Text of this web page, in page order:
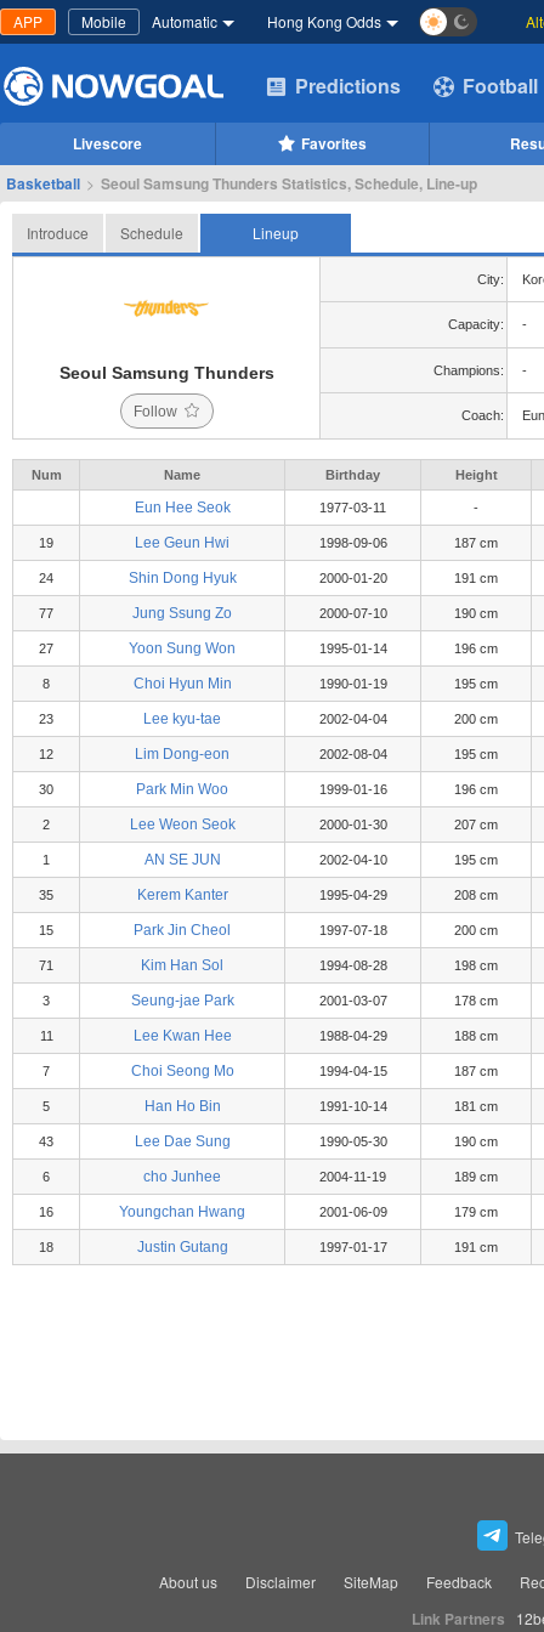
APP Mobile Automatic Hong Kong Odds
Predictions Football
Livescore Favorites
Basketball > Seoul Samsung Thunders Statistics, Schedule, Line-up
Introduce Schedule Lineup
Seoul Samsung Thunders
Follow
City:
Capacity: -
Champions: -
Coach:
Num Name Birthday Height
Eun Hee Seok 1977-03-11 -
19 Lee Geun Hwi 1998-09-06 187 cm
24 Shin Dong Hyuk 2000-01-20 191 cm
77 Jung Ssung Zo 2000-07-10 190 cm
27 Yoon Sung Won 1995-01-14 196 cm
8 Choi Hyun Min 1990-01-19 195 cm
23 Lee kyu-tae 2002-04-04 200 cm
12 Lim Dong-eon 2002-08-04 195 cm
30 Park Min Woo 1999-01-16 196 cm
2 Lee Weon Seok 2000-01-30 207 cm
1 AN SE JUN 2002-04-10 195 cm
35 Kerem Kanter 1995-04-29 208 cm
15 Park Jin Cheol 1997-07-18 200 cm
71 Kim Han Sol 1994-08-28 198 cm
3 Seung-jae Park 2001-03-07 178 cm
11 Lee Kwan Hee 1988-04-29 188 cm
7 Choi Seong Mo 1994-04-15 187 cm
5 Han Ho Bin 1991-10-14 181 cm
43 Lee Dae Sung 1990-05-30 190 cm
6 cho Junhee 2004-11-19 189 cm
16 Youngchan Hwang 2001-06-09 179 cm
18 Justin Gutang 1997-01-17 191 cm
About us Disclaimer SiteMap Feedback
Link Partners